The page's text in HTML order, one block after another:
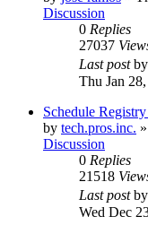
Discussion
0 Replies
27037
Last postby
Thu Jan
Schedule
by tech.pros.inc.
Discussion
0 Replies
21518
Last postby
Wed Dec